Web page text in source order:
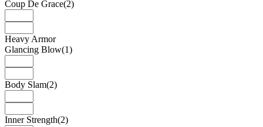
Coup De Grace(2)
Heavy Armor
Glancing Blow(1)
Body Slam(2)
Inner Strength(2)